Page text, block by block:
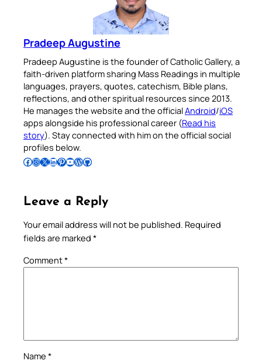
Pradeep Augustine
Pradeep Augustine is the founder of Catholic Gallery, a
faith-driven platform sharing Mass Readings in multiple
languages, prayers, quotes, catechism, Bible plans,
reflections, and other spiritual resources since 2013.
He manages the website and the officialAndroid/iOS
apps alongside his professional career (Read his
story). Stay connected with him on the official social
profiles below.
Follow Pradeep on Facebook Follow Pradeep on InstagramFollow Pradeep on X Follow Pradeep on LinkedIn Follow Pradeep on Pinterest Subscribe to Pradeep’s Youtube Channel Follow Pradeep on WordPress Follow Pradeep on GitHub
Leave a Reply
Your email address will not be published. Required
fields are marked *
Comment*
Name *